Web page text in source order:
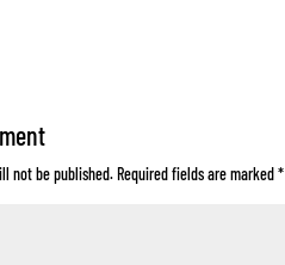
not be published. Required fields are marked*